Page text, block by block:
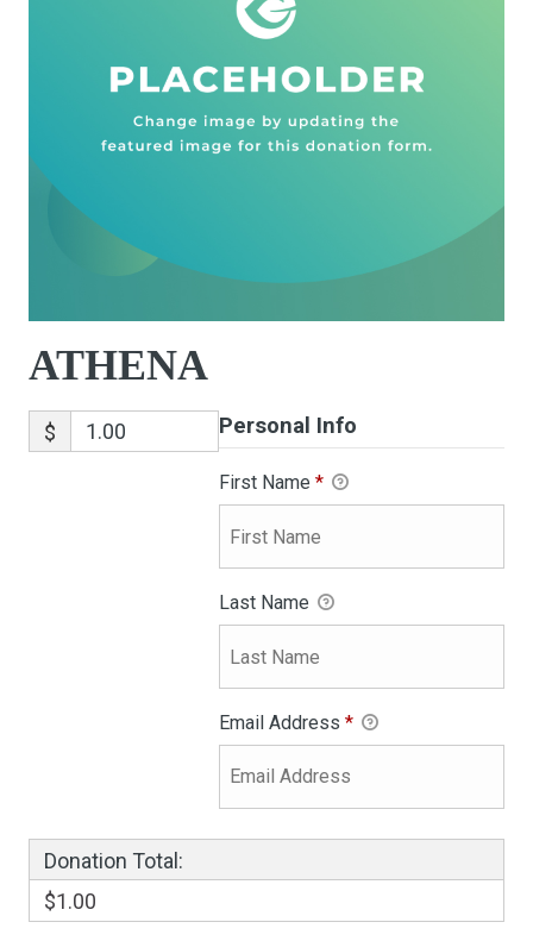
ATHENA
$ Personal Info
First Name *
Last Name
Email Address *
Donation Total:
$1.00